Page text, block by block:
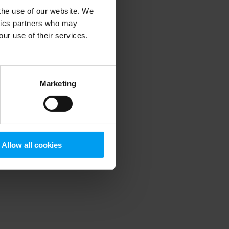
use of our website. We
partners who may
use of their services.
Marketing
Allow all cookies
information).